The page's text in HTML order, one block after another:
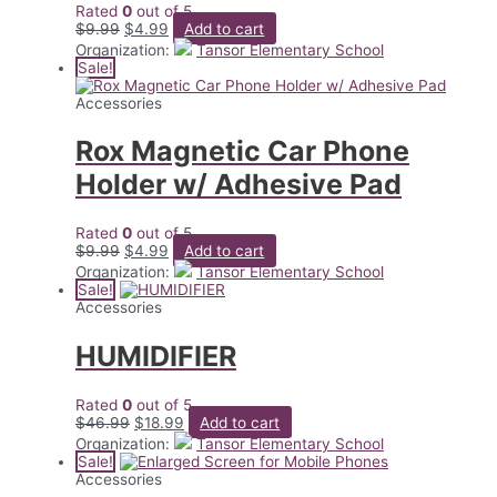
Rated 0 out of 5
$9.99 Original
price
$9.99.
$4.99 Current
price
$4.99.
Add to cart
Organization:
Tansor Elementary School
Sale!
Accessories
Rox Magnetic Car Phone
Holder w/ Adhesive Pad
Rated 0 out of 5
$9.99 Original
price
was:
$9.99.
$4.99 Current
price
is:
$4.99.
Add to cart
Organization:
Tansor Elementary School
Sale!
Accessories
HUMIDIFIER
Rated 0 out of 5
$46.99 Original
price
was:
$46.99.
$18.99 Current
price
is:
$18.99.
Add to cart
Organization:
Tansor Elementary School
Sale!
Accessories